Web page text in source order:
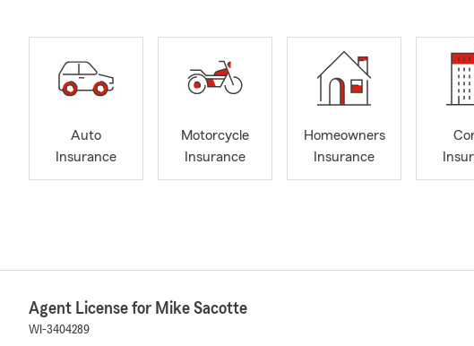
Auto
Insurance
Motorcycle
Insurance
Homeowners
Insurance
Agent License for Mike Sacotte
WI-3404289